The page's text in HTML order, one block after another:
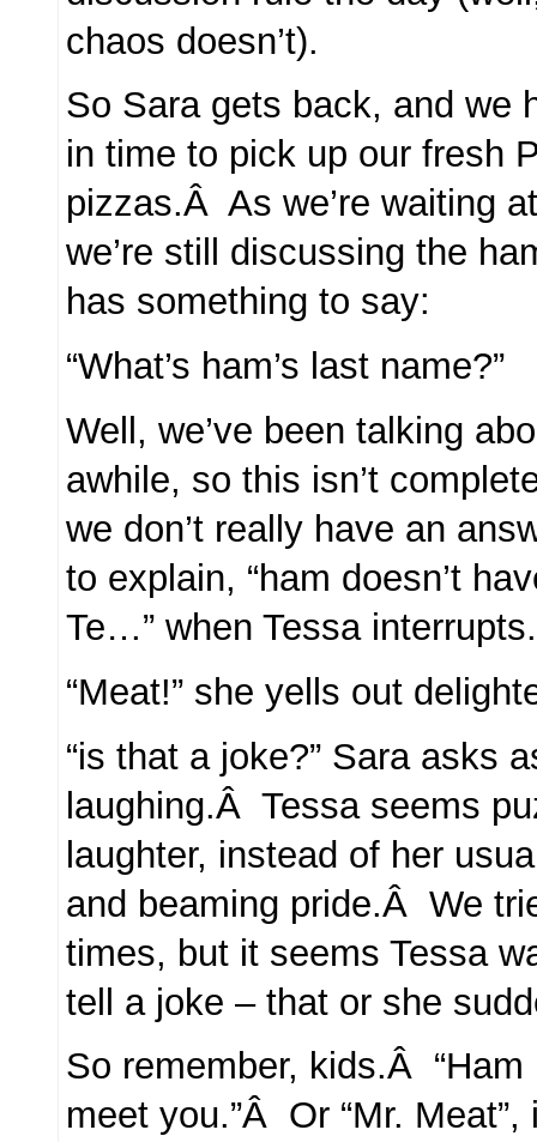
chaos doesn’t).
So Sara gets back, and we
in time to pick up our fresh
pizzas.Â As we’re waiting
we’re still discussing the
has something to say:
“What’s ham’s last name?”
Well, we’ve been talking
awhile, so this isn’t
we don’t really have an
to explain, “ham doesn’t
Te…” when Tessa interrupts.
“Meat!” she yells out
“is that a joke?” Sara asks
laughing.Â Tessa seems
laughter, instead of her
and beaming pride.Â We
times, but it seems Tessa
tell a joke – that or she
So remember, kids.Â “Ham
meet you.”Â Or “Mr. Meat”,